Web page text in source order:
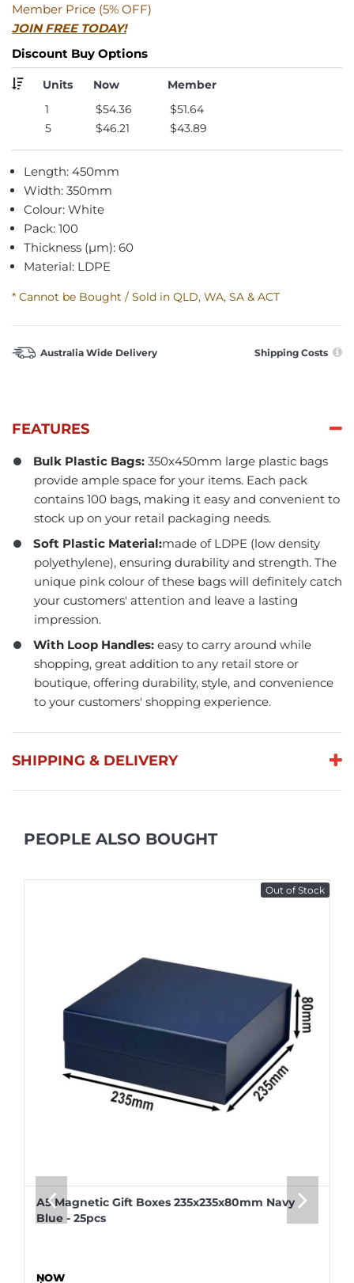
Member Price (5% OFF)
JOIN FREE TODAY!
Discount Buy Options
Units Now
Member
1
$54.36
$51.64
5
$46.21 $43.89
Length: 450mm
Width: 350mm
Colour: White
Pack: 100
Thickness (µm): 60
Material: LDPE
* Cannot be Bought / Sold in QLD, WA, SA & ACT
Australia Wide Delivery Shipping Costs
FEATURES
Bulk Plastic Bags: 350x450mm large plastic bags
provide ample space for your items. Each pack
contains 100 bags, making it easy and convenient to
stock up on your retail packaging needs.
Soft Plastic Material:made of LDPE (low density
polyethylene), ensuring durability and strength. The
unique pink colour of these bags will definitely catch
your customers' attention and leave a lasting
impression.
With Loop Handles: easy to carry around while
shopping, great addition to any retail store or
boutique, offering durability, style, and convenience
to your customers' shopping experience.
SHIPPING & DELIVERY
PEOPLE ALSO BOUGHT
Out of Stock
A5 Magnetic Gift Boxes 235x235x80mm Navy
Blue - 25pcs